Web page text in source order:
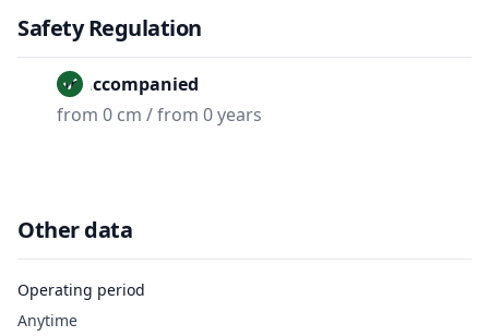
Safety Regulation
Unaccompanied
from 0 cm / from 0 years
Other data
Operating period
Anytime